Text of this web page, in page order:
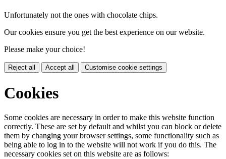
Unfortunately not the ones with chocolate chips.
Our cookies ensure you get the best experience on our website.
Please make your choice!
Reject all Accept all Customise cookie settings
Cookies
Some cookies are necessary in order to make this website function
correctly. These are set by default and whilst you can block or delete
them by changing your browser settings, some functionality such as
being able to log in to the website will not work if you do this. The
necessary cookies set on this website are as follows: